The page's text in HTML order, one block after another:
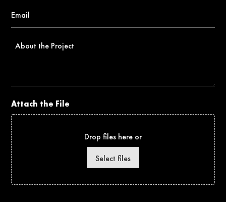
About
Attach the File
Drop files here or
Select files